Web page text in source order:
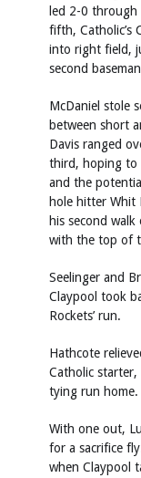
led 2-0
fifth, Catholic’s
into right field,
second
McDaniel stole
between short
Davis ranged
third, hoping to
and the
hole hitter Whit
his second
with the top of
Seelinger and
Claypool took
Rockets’ run.
Hathcote
Catholic
tying run home.
With one out,
for a sacrifice
when Claypool